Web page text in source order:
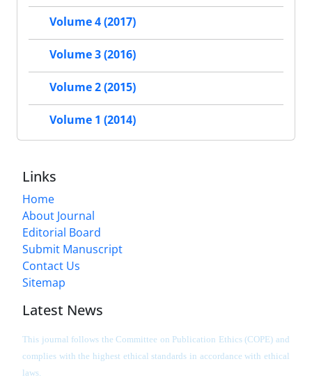
Volume 4 (2017)
Volume 3 (2016)
Volume 2 (2015)
Volume 1 (2014)
Links
Home
About Journal
Editorial Board
Submit Manuscript
Contact Us
Sitemap
Latest News
This journal follows the Committee on Publication Ethics (COPE) and
complies with the highest ethical standards in accordance with ethical
laws.